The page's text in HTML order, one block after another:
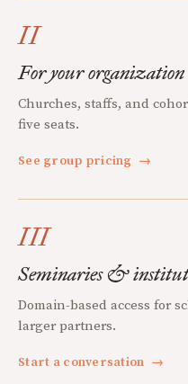
II
For your organization
Churches, staffs, and
five seats.
See group pricing →
III
Seminaries &
Domain-based access for
larger partners.
Start a conversation →